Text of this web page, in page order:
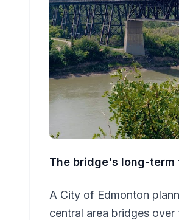
The bridge's long-term
A City of Edmonton
central area bridges